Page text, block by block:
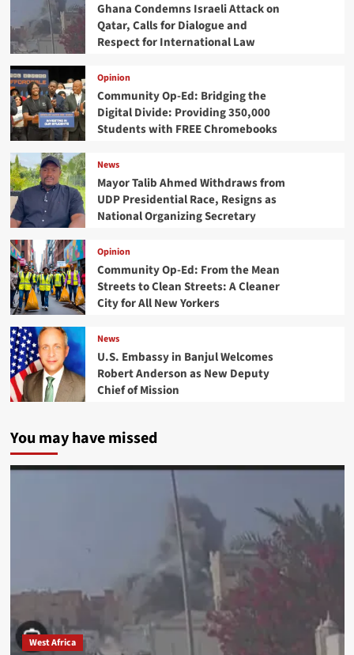
Ghana Condemns Israeli Attack on
Qatar, Calls for Dialogue and
Respect for International Law
Opinion
Community Op-Ed: Bridging the
Digital Divide: Providing 350,000
Students with FREE Chromebooks
News
Mayor Talib Ahmed Withdraws from
UDP Presidential Race, Resigns as
National Organizing Secretary
Opinion
Community Op-Ed: From the Mean
Streets to Clean Streets: A Cleaner
City for All New Yorkers
News
U.S. Embassy in Banjul Welcomes
Robert Anderson as New Deputy
Chief of Mission
You may have missed
West Africa